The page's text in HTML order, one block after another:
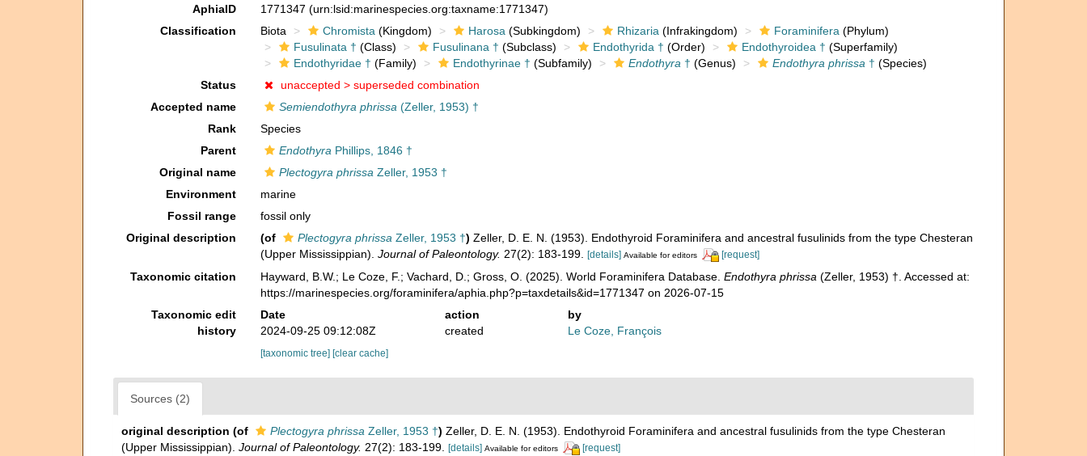
AphiaID 1771347 (urn:lsid:marinespecies.org:taxname:1771347)
Classification
Biota Chromista (Kingdom) Harosa (Subkingdom) Rhizaria (Infrakingdom) Foraminifera (Phylum)
Fusulinata † (Class) Fusulinana † (Subclass) Endothyrida † (Order) Endothyroidea † (Superfamily)
Endothyridae † (Family) Endothyrinae † (Subfamily) Endothyra † (Genus) Endothyra phrissa † (Species)
Status
unaccepted > superseded combination
Accepted name
Semiendothyra phrissa (Zeller, 1953) †
Rank
Species
Parent
Endothyra Phillips, 1846 †
Original name
Plectogyra phrissa Zeller, 1953 †
Environment
marine
Fossil range
fossil only
Original description
(of Plectogyra phrissa Zeller, 1953 †) Zeller, D. E. N. (1953). Endothyroid Foraminifera and ancestral fusulinids from the type Chesteran
(Upper Mississippian). Journal of Paleontology. 27(2): 183-199. [details] Available for editors [request]
Taxonomic citation Hayward, B.W.; Le Coze, F.; Vachard, D.; Gross, O. (2025). World Foraminifera Database. Endothyra phrissa (Zeller, 1953) †. Accessed at:
https://marinespecies.org/foraminifera/aphia.php?p=taxdetails&id=1771347 on 2026-07-15
Taxonomic edit
history
Date action
by
2024-09-25 09:12:08Z
created Le Coze, François
[taxonomic tree] [clear cache]
Sources (2)
original description (of Plectogyra phrissa Zeller, 1953 †) Zeller, D. E. N. (1953). Endothyroid Foraminifera and ancestral fusulinids from the type Chesteran
(Upper Mississippian). Journal of Paleontology. 27(2): 183-199. [details] Available for editors [request]